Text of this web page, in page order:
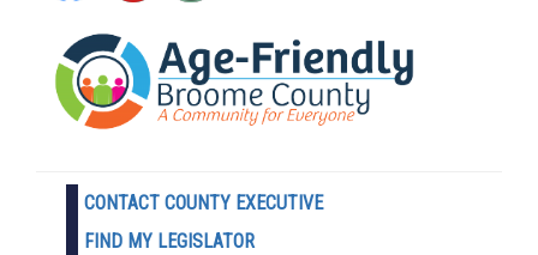
CONTACT COUNTY EXECUTIVE
FIND MY LEGISLATOR